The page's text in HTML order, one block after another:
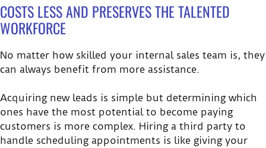
COSTS LESS AND PRESERVES THE TALENTED
WORKFORCE
No matter how skilled your internal sales team is, they
can always benefit from more assistance.
Acquiring new leads is simple but determining which
ones have the most potential to become paying
customers is more complex. Hiring a third party to
handle scheduling appointments is like giving your